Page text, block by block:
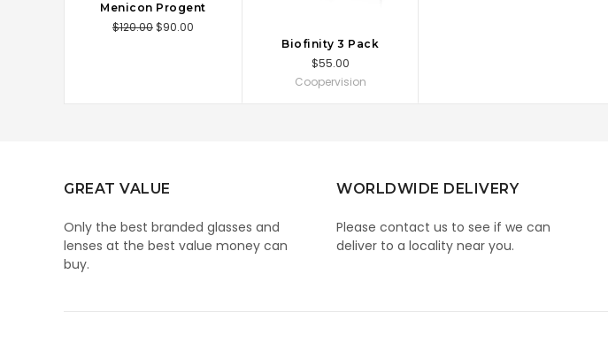
Menicon Progent
$120.00$90.00
CHOOSE OPTIONS
Biofinity 3 Pack
$55.00
Coopervision
GREAT VALUE
Only the best branded glasses and
lenses at the best value money can
buy.
WORLDWIDE DELIVERY
Please contact us to see if we can
deliver to a locality near you.